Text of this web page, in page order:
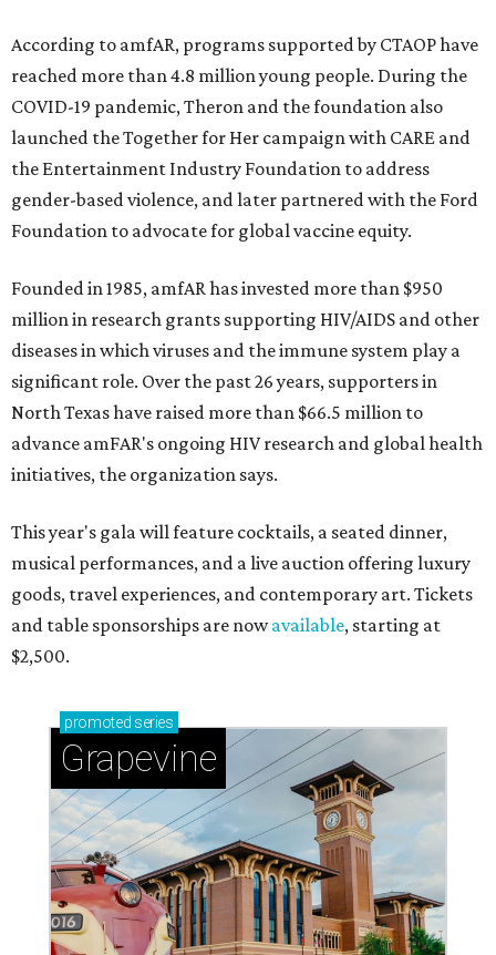
According to amfAR, programs supported by CTAOP have
reached more than 4.8 million young people. During the
COVID-19 pandemic, Theron and the foundation also
launched the Together for Her campaign with CARE and
the Entertainment Industry Foundation to address
gender-based violence, and later partnered with the Ford
Foundation to advocate for global vaccine equity.
Founded in 1985, amfAR has invested more than $950
million in research grants supporting HIV/AIDS and other
diseases in which viruses and the immune system play a
significant role. Over the past 26 years, supporters in
North Texas have raised more than $66.5 million to
advance amFAR's ongoing HIV research and global health
initiatives, the organization says.
This year's gala will feature cocktails, a seated dinner,
musical performances, and a live auction offering luxury
goods, travel experiences, and contemporary art. Tickets
and table sponsorships are nowavailable, starting at
$2,500.
promoted series
Grapevine